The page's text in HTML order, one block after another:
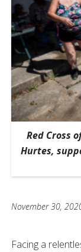
Red Cross
Hurtes,
November 30,
Facing a